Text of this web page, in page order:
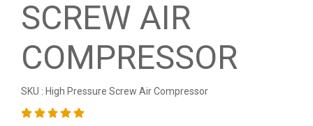
SCREW AIR
COMPRESSOR
SKU : High Pressure Screw Air Compressor